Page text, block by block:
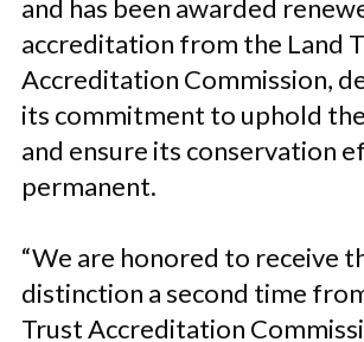
and has been awarded
accreditation from the Land
Accreditation Commission,
its commitment to uphold
and ensure its conservation
permanent.
“We are honored to receive
distinction a second time
Trust Accreditation